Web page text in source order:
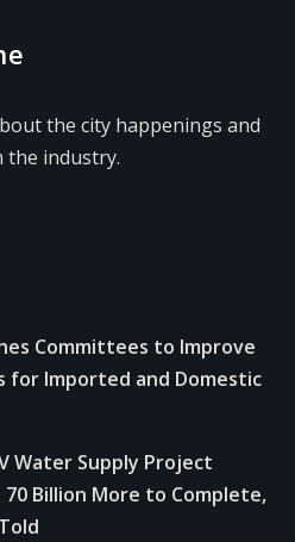
the city happenings and
the industry.
Committees to Improve
for Imported and Domestic
Water Supply Project
70 Billion More to Complete,